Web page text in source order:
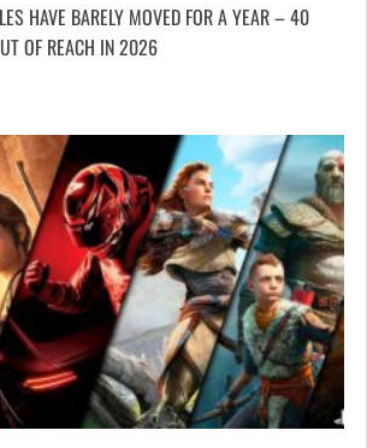
HAVE BARELY MOVED FOR A YEAR – 40
OF REACH IN 2026